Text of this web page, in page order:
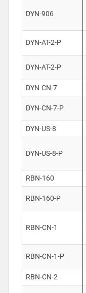
DYN-906
DYN-AT-2-P
DYN-AT-2-P
DYN-CN-7
DYN-CN-7-P
DYN-US-8
DYN-US-8-P
RBN-160
RBN-160-P
RBN-CN-1
RBN-CN-1-P
RBN-CN-2